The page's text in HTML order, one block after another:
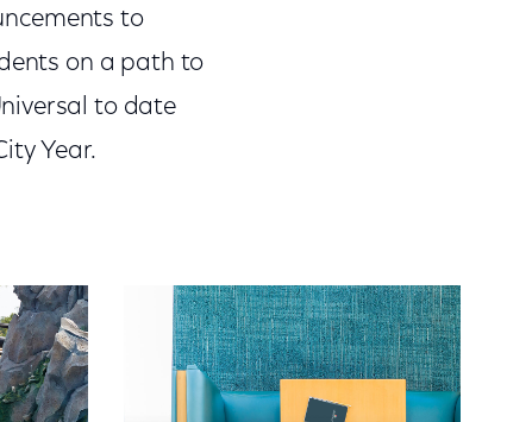
to
on a path to
to date
Year.